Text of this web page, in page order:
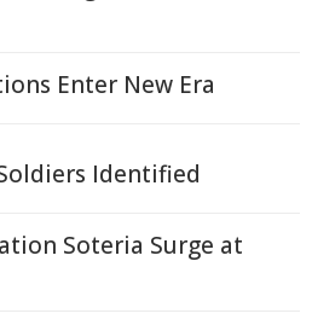
Enter New Era
Identified
Soteria Surge at